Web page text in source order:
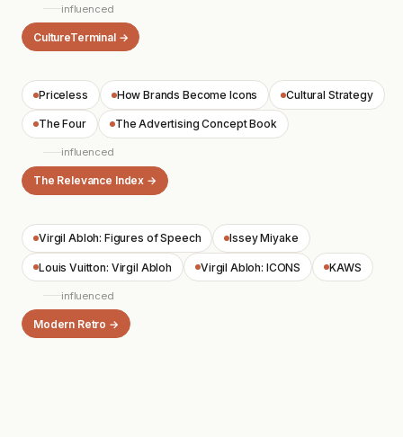
influenced
CultureTerminal →
Priceless How Brands Become Icons Cultural Strategy
The Four The Advertising Concept Book
influenced
The Relevance Index →
Virgil Abloh: Figures of Speech Issey Miyake
Louis Vuitton: Virgil Abloh Virgil Abloh: ICONS KAWS
influenced
Modern Retro →